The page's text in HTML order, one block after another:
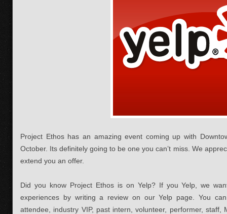
Project Ethos has an amazing event coming up with
October. Its definitely going to be one you can’t miss. We
extend you an offer.
Did you know Project Ethos is on Yelp? If you Yelp, we
experiences by writing a review on our Yelp page. You
attendee, industry VIP, past intern, volunteer, performer,